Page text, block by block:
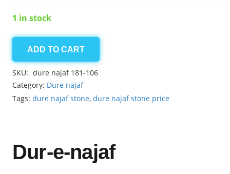
1 in stock
dure
najaf
18.15ct
quantity
ADD TO CART
SKU: dure najaf 181-106
Category: Dure najaf
Tags: dure najaf stone, dure najaf stone price
Dur-e-najaf